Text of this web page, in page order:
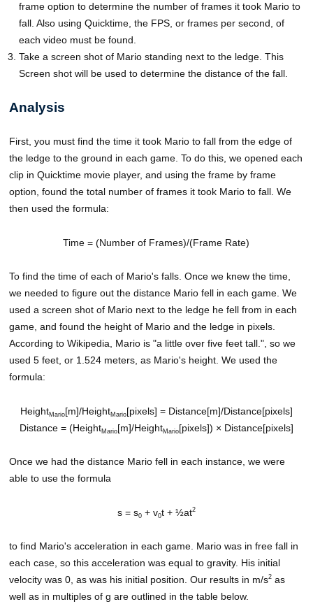
frame option to determine the number of frames it took Mario to
fall. Also using Quicktime, the FPS, or frames per second, of
each video must be found.
Take a screen shot of Mario standing next to the ledge. This
Screen shot will be used to determine the distance of the fall.
Analysis
First, you must find the time it took Mario to fall from the edge of
the ledge to the ground in each game. To do this, we opened each
clip in Quicktime movie player, and using the frame by frame
option, found the total number of frames it took Mario to fall. We
then used the formula:
Time = (Number of Frames)/(Frame Rate)
To find the time of each of Mario's falls. Once we knew the time,
we needed to figure out the distance Mario fell in each game. We
used a screen shot of Mario next to the ledge he fell from in each
game, and found the height of Mario and the ledge in pixels.
According to Wikipedia, Mario is "a little over five feet tall.", so we
used 5 feet, or 1.524 meters, as Mario's height. We used the
formula:
HeightMario[m]/HeightMario[pixels] = Distance[m]/Distance[pixels]
Distance = (HeightMario[m]/HeightMario[pixels]) × Distance[pixels]
Once we had the distance Mario fell in each instance, we were
able to use the formula
s = s0+ v0t + ½at2
to find Mario's acceleration in each game. Mario was in free fall in
each case, so this acceleration was equal to gravity. His initial
velocity was 0, as was his initial position. Our results in m/s2 as
well as in multiples of g are outlined in the table below.